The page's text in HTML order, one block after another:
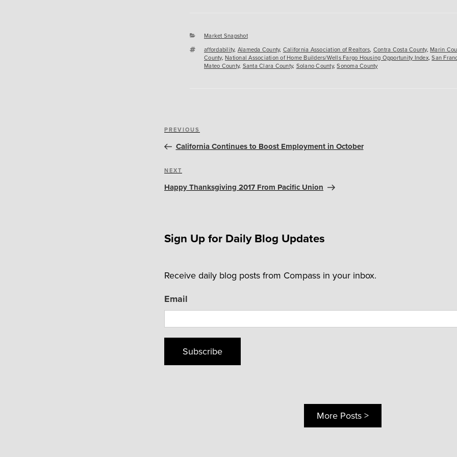
Categories
Market Snapshot
Tags
affordability, Alameda County, California Association of Realtors, Contra Costa County, Marin
County, National Association of Home Builders/Wells Fargo Housing Opportunity Index,San
Mateo County, Santa Clara County, Solano County,Sonoma County
Post
navigation
Previous
Post
PREVIOUS
California Continues to Boost Employment in October
Next
Post
NEXT
Happy Thanksgiving 2017 From Pacific Union
Sign Up for Daily Blog Updates
Receive daily blog posts from Compass in your inbox.
Email
Subscribe
More Posts >